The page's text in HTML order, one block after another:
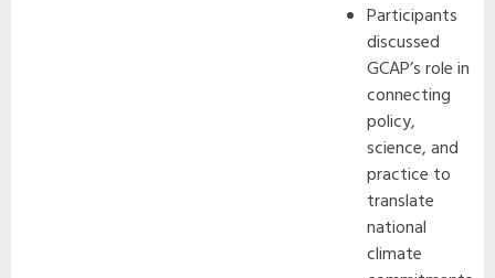
Participants
discussed
GCAP’s role in
connecting
policy,
science, and
practice to
translate
national
climate